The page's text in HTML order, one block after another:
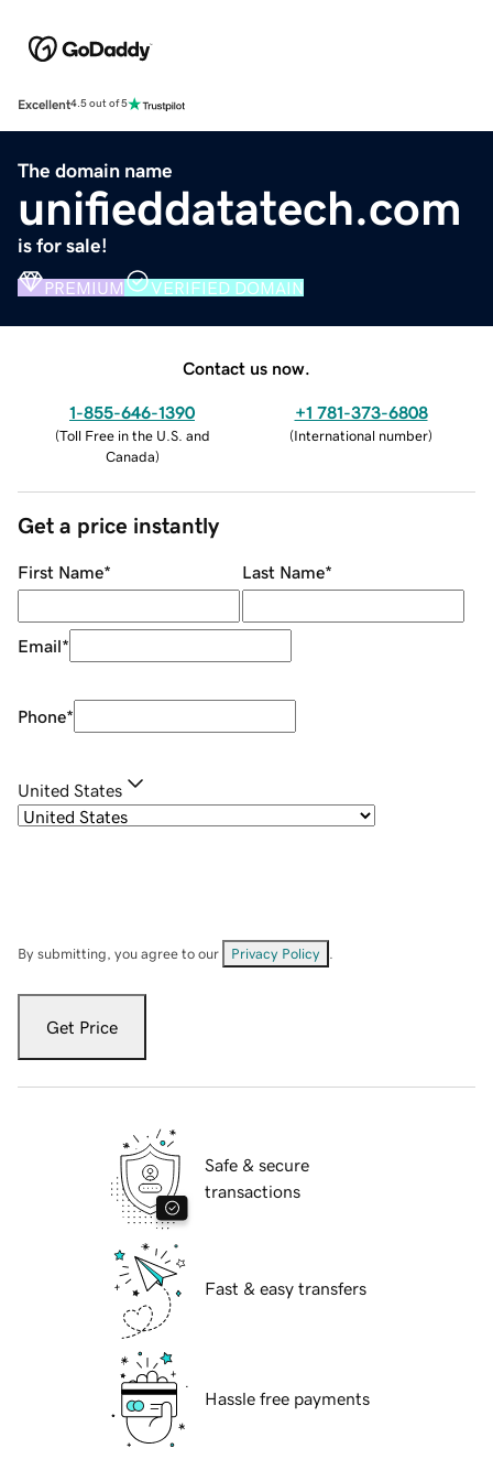
Excellent4.5 out of 5
The domain name
unifieddatatech.com
is for sale!
PREMIUM VERIFIED DOMAIN
Contact us now.
1-855-646-1390
(Toll Free in the U.S. and
Canada)
+1 781-373-6808
(International number)
Get a price instantly
First Name* Last Name*
Email*
Phone*
United States
By submitting, you agree to our Privacy Policy
Get Price
Safe & secure
transactions
Fast & easy transfers
Hassle free payments